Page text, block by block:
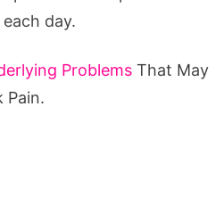
day.
Problems That May
Pain.